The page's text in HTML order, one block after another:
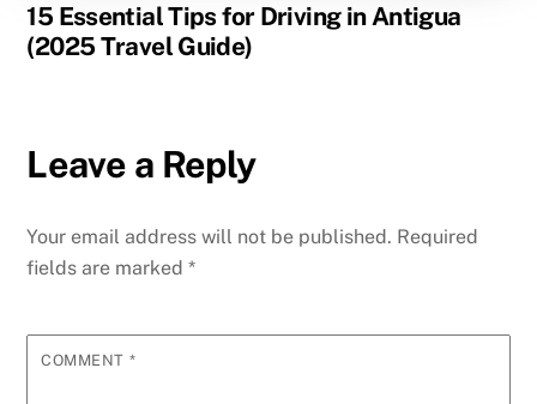
15 Essential Tips for Driving in Antigua
(2025 Travel Guide)
Leave a Reply
Your email address will not be published. Required
fields are marked*
COMMENT *